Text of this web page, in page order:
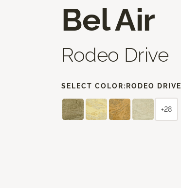
Bel Air
Rodeo Drive
SELECT COLOR: RODEO DRIVE
+28